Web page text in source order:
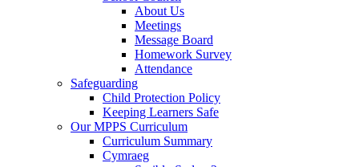
About Us
Meetings
Message Board
Homework Survey
Attendance
Safeguarding
Child Protection Policy
Keeping Learners Safe
Our MPPS Curriculum
Curriculum Summary
Cymraeg